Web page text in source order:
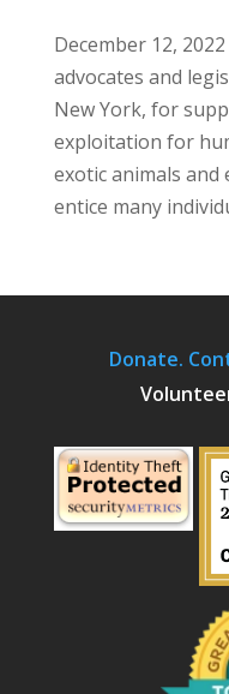
December 12,
advocates and
New York, for
exploitation for
exotic animals
entice many
Donate.